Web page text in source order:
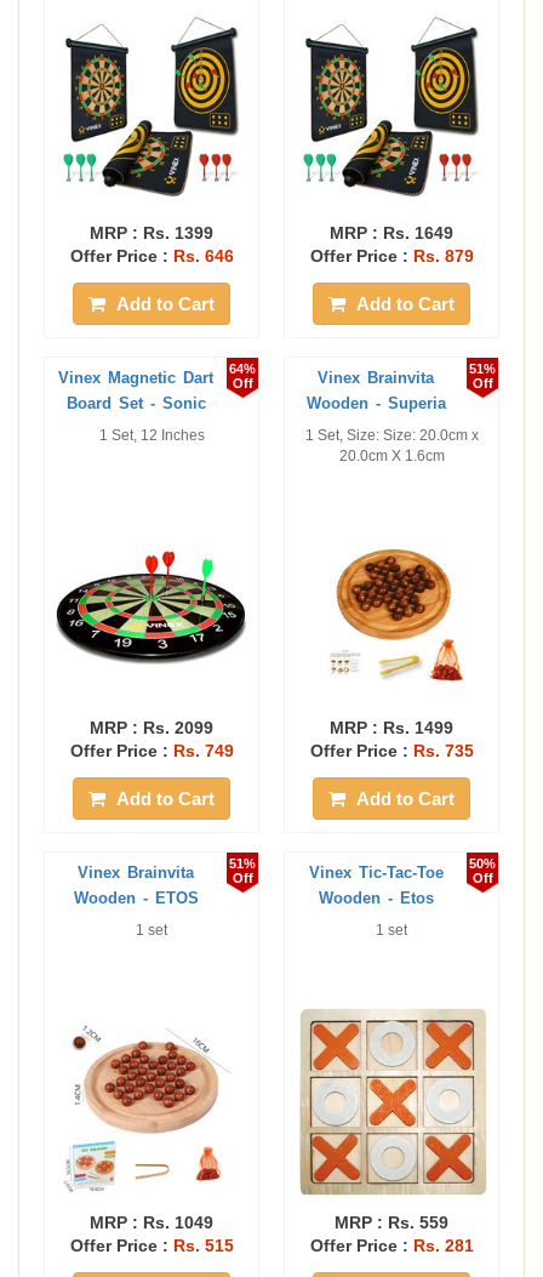
MRP : Rs. 1399
Offer Price : Rs. 646
Add to Cart
MRP : Rs. 1649
Offer Price : Rs. 879
Add to Cart
64%
Off
Vinex Magnetic Dart
Board Set - Sonic
1 Set, 12 Inches
MRP : Rs. 2099
Offer Price : Rs. 749
Add to Cart
51%
Off
Vinex Brainvita
Wooden - Superia
1 Set, Size: Size: 20.0cm x
20.0cm X 1.6cm
MRP : Rs. 1499
Offer Price : Rs. 735
Add to Cart
51%
Off
Vinex Brainvita
Wooden - ETOS
1 set
MRP : Rs. 1049
Offer Price : Rs. 515
50%
Off
Vinex Tic-Tac-Toe
Wooden - Etos
1 set
MRP : Rs. 559
Offer Price : Rs. 281